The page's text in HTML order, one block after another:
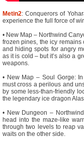
Metin2: Conquerors of
experience the full force of
• New Map – Northwind
frozen pines, the icy
and hiding spots for angry
as it is cold – but it’s also a
weapons.
• New Map – Soul Gorge:
must cross a perilous and
by some less-than-friendly
the legendary ice dragon
• New Dungeon –
head into the maze-like
through two levels to reap
waits on the other side.